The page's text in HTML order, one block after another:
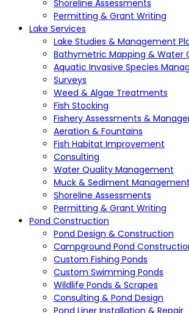
Shoreline Assessments
Permitting & Grant Writing
Lake Services
Lake Studies & Management
Bathymetric Mapping & Water
Aquatic Invasive Species
Surveys
Weed & Algae Treatments
Fish Stocking
Fishery Assessments &
Aeration & Fountains
Fish Habitat Improvement
Consulting
Water Quality Management
Muck & Sediment Management
Shoreline Assessments
Permitting & Grant Writing
Pond Construction
Pond Design & Construction
Campground Pond
Custom Fishing Ponds
Custom Swimming Ponds
Wildlife Ponds & Scrapes
Consulting & Pond Design
Pond Liner Installation & Repair